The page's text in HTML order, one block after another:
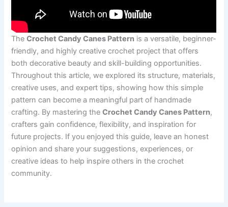
TheCrochet Candy Canes Pattern is a versatile, beginner-
friendly, and highly creative crochet project that offers
both decorative beauty and skill-building opportunities.
Throughout this article, we explored its structure, materials,
creative uses, and expert tips, showing how this simple
pattern can become a meaningful part of handmade
crafting. By mastering theCrochet Candy Canes Pattern,
crafters gain confidence, flexibility, and inspiration for
future projects. If you enjoyed this guide, leave an honest
opinion and share your suggestions, experiences, or
creative ideas to help inspire others in the crochet
community.